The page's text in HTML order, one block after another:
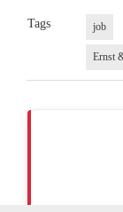
Tags job
Ernst